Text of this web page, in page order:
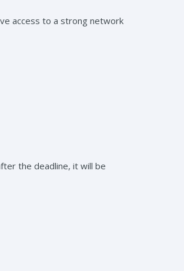
access to a strong network
the deadline, it will be